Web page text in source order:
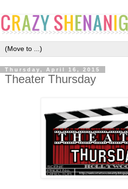
Thursday, April 16, 2015
Theater Thursday